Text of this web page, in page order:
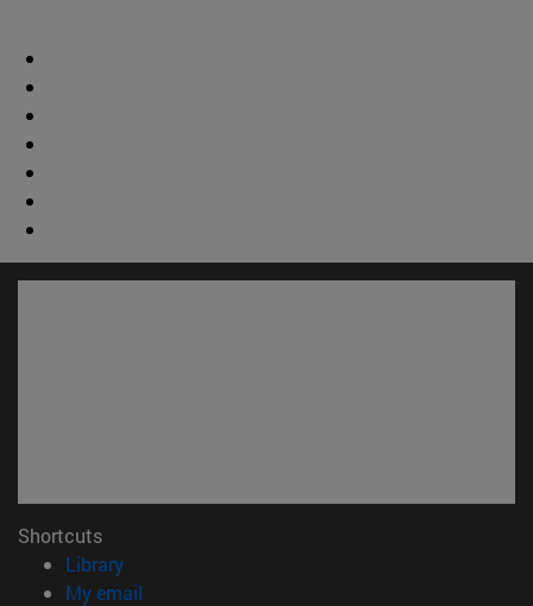
Shortcuts
Library(opens in new window)
My email